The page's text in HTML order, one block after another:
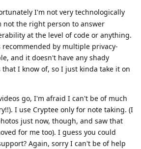
I'm not very technologically
not the right person to answer
at the level of code or anything.
recommended by multiple privacy-
and it doesn't have any shady
I know of, so I just kinda take it on
go, I'm afraid I can't be of much
I use Cryptee only for note taking. (I
just now, though, and saw that
for me too). I guess you could
Again, sorry I can't be of help